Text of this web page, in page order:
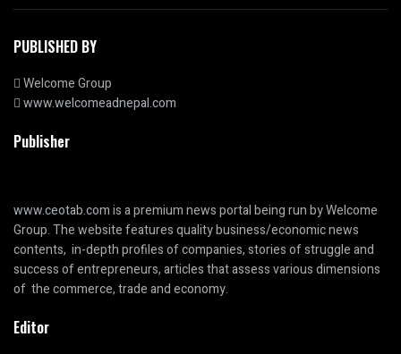
PUBLISHED BY
Welcome Group
www.welcomeadnepal.com
Publisher
www.ceotab.comis a premium news portal being run by Welcome
Group. The website features quality business/economic news
contents, in-depth profiles of companies, stories of struggle and
success of entrepreneurs, articles that assess various dimensions
of the commerce, trade and economy.
Editor